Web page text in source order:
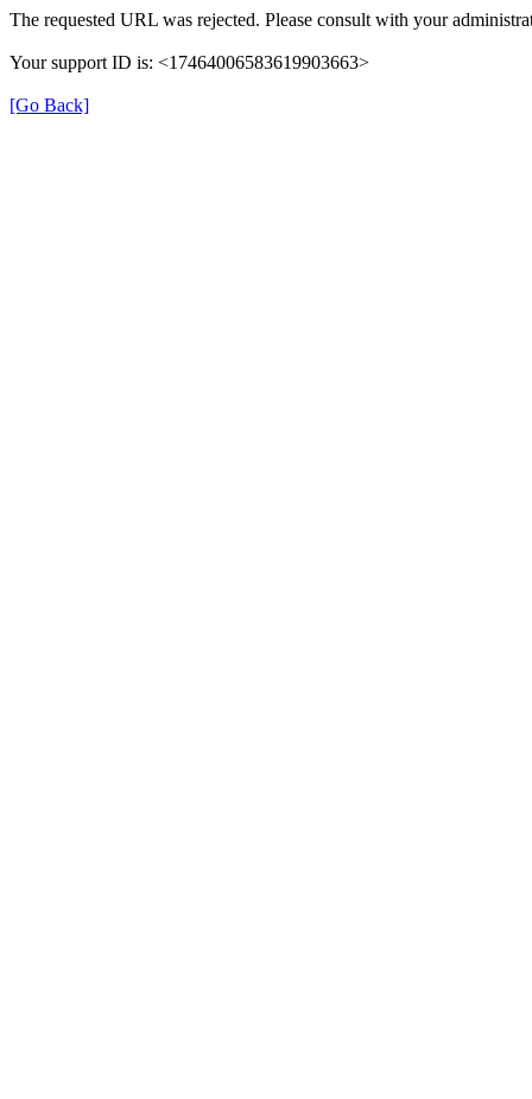
The requested URL was rejected. Please consult with your
Your support ID is: <17464006583619903663>
[Go Back]